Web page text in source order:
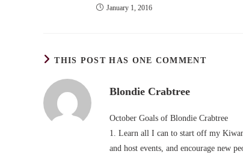
January 1, 2016
THIS POST HAS ONE COMMENT
Blondie Crabtree
October Goals of Blondie Crabtree
1. Learn all I can to start off my
and host events, and encourage new